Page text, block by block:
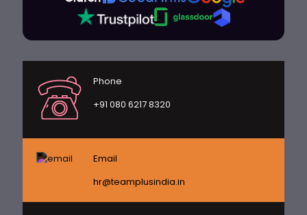
Phone
+91 080 6217 8320
Email
hr@teamplusindia.in